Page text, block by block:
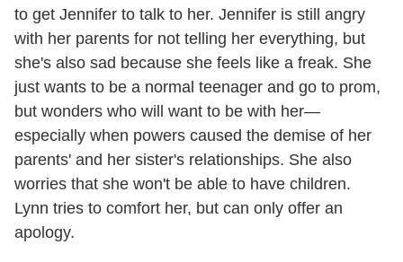
to get Jennifer to talk to her. Jennifer is still angry
with her parents for not telling her everything, but
she's also sad because she feels like a freak. She
just wants to be a normal teenager and go to prom,
but wonders who will want to be with her—
especially when powers caused the demise of her
parents' and her sister's relationships. She also
worries that she won't be able to have children.
Lynn tries to comfort her, but can only offer an
apology.